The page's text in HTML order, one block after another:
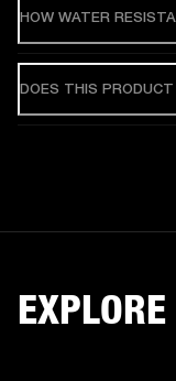
HOW WATER
DOES THIS